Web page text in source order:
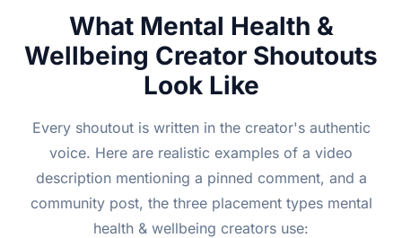
What Mental Health &
Wellbeing Creator Shoutouts
Look Like
Every shoutout is written in the creator's authentic
voice. Here are realistic examples of a video
description mentioning a pinned comment, and a
community post, the three placement types mental
health & wellbeing creators use: